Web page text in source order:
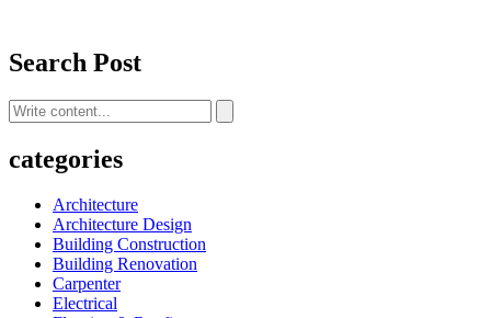
Search Post
categories
Architecture
Architecture Design
Building Construction
Building Renovation
Carpenter
Electrical